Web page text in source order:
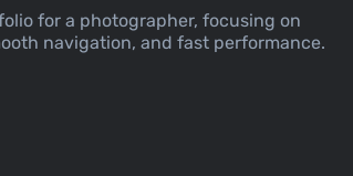
for a photographer, focusing on
navigation, and fast performance.